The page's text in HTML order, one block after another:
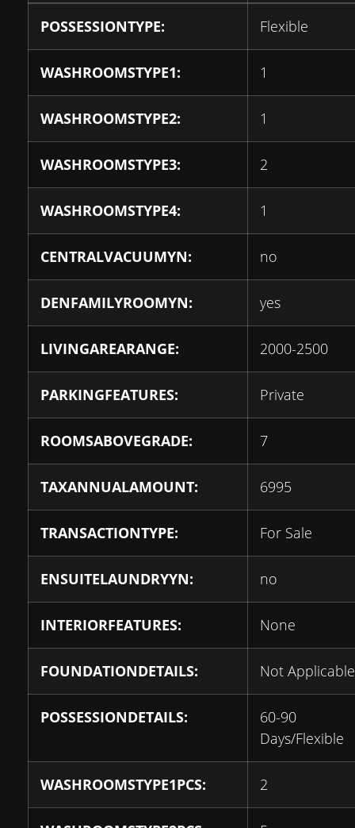
POSSESSIONTYPE: Flexible
WASHROOMSTYPE1: 1
WASHROOMSTYPE2: 1
WASHROOMSTYPE3: 2
WASHROOMSTYPE4: 1
CENTRALVACUUMYN: no
DENFAMILYROOMYN: yes
LIVINGAREARANGE: 2000-2500
PARKINGFEATURES: Private
ROOMSABOVEGRADE: 7
TAXANNUALAMOUNT: 6995
TRANSACTIONTYPE: For Sale
ENSUITELAUNDRYYN: no
INTERIORFEATURES: None
FOUNDATIONDETAILS: Not Applicable
POSSESSIONDETAILS:
60-90
Days/Flexible
WASHROOMSTYPE1PCS: 2